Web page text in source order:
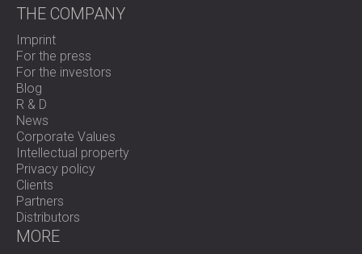
THE COMPANY
Imprint
For the press
For the investors
Blog
R & D
News
Corporate Values
Intellectual property
Privacy policy
Clients
Partners
Distributors
MORE